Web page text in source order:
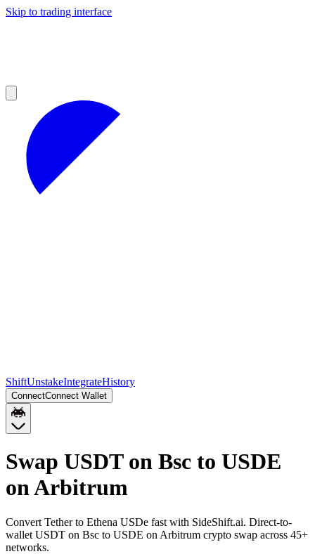
Skip to trading interface
ShiftUnstakeIntegrateHistory
ConnectConnect Wallet
Swap USDT on Bsc to USDE
on Arbitrum
Convert Tether to Ethena USDe fast with SideShift.ai. Direct-to-
wallet USDT on Bsc to USDE on Arbitrum crypto swap across 45+
networks.